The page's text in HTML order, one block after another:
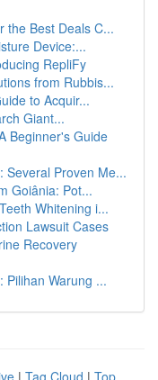
the Best Deals C...
Device:...
RepliFy
from Rubbis...
to Acquir...
Giant...
Beginner's Guide
Several Proven Me...
Goiânia: Pot...
Whitening i...
Lawsuit Cases
Recovery
Pilihan Warung ...
| Tag Cloud | Top